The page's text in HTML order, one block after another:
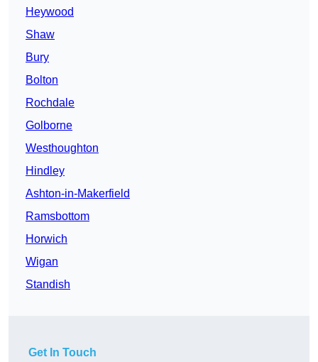
Heywood
Shaw
Bury
Bolton
Rochdale
Golborne
Westhoughton
Hindley
Ashton-in-Makerfield
Ramsbottom
Horwich
Wigan
Standish
Get In Touch